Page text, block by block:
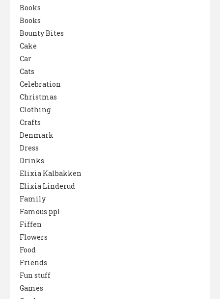
Books
Books
Bounty Bites
Cake
Car
Cats
Celebration
Christmas
Clothing
Crafts
Denmark
Dress
Drinks
Elixia Kalbakken
Elixia Linderud
Family
Famous ppl
Fiffen
Flowers
Food
Friends
Fun stuff
Games